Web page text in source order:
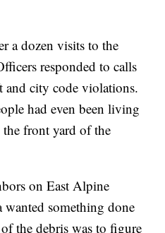
a dozen visits to the
responded to calls
city code violations.
had even been living
front yard of the
on East Alpine
something done
the debris was to figure